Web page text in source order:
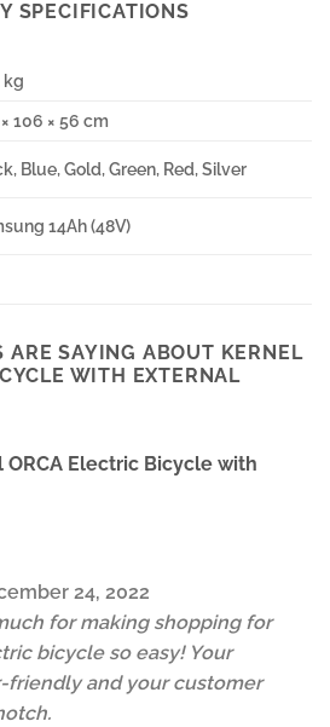
SPECIFICATIONS
kg
106 × 56 cm
Blue, Gold, Green, Red, Silver
14Ah (48V)
ARE SAYING ABOUT KERNEL
WITH EXTERNAL
ORCA Electric Bicycle with
24, 2022
for making shopping for
bicycle so easy! Your
friendly and your customer